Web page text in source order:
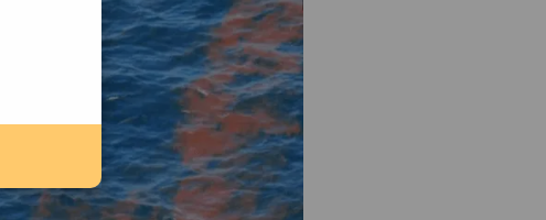
Florida
Bulldog
If you
believe in
the value of
watchdog
journalism,
please make